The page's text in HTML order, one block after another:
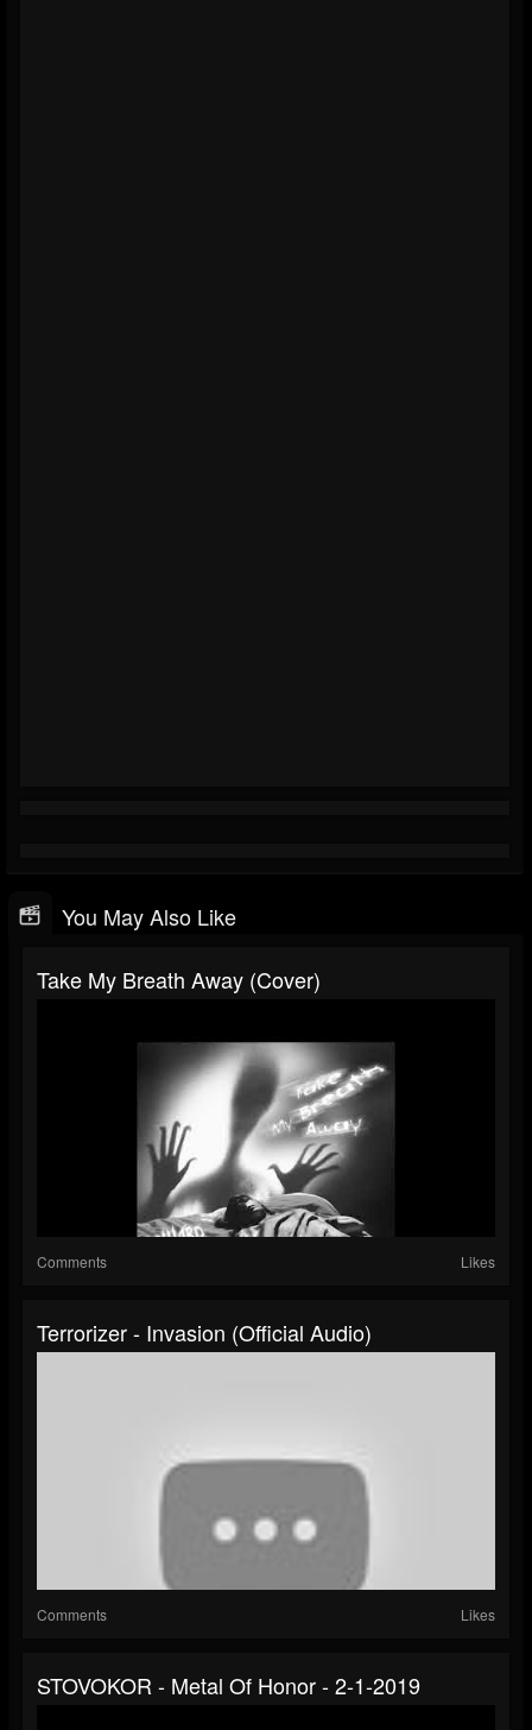
You May Also Like
Take My Breath Away (cover)
Comments Likes
Terrorizer - Invasion (Official Audio)
Comments Likes
STOVOKOR - Metal Of Honor - 2-1-2019